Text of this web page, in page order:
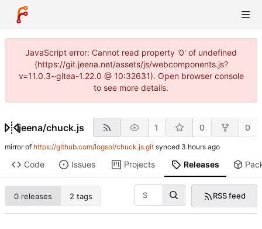
JavaScript error: Cannot read property '0' of undefined
(https://git.jeena.net/assets/js/webcomponents.js?
v=11.0.3~gitea-1.22.0 @ 10:32631). Open browser console
to see more details.
jeena/chuck.js 1 0 0
mirror of https://github.com/logsol/chuck.js.git synced
Code Issues Projects Releases
0 releases 2 tags RSS feed